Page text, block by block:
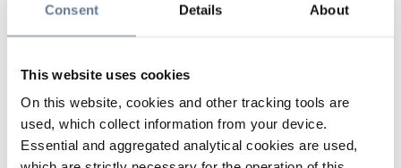
Consent Details About
This website uses cookies
On this website, cookies and other tracking tools are
used, which collect information from your device.
Essential and aggregated analytical cookies are used,